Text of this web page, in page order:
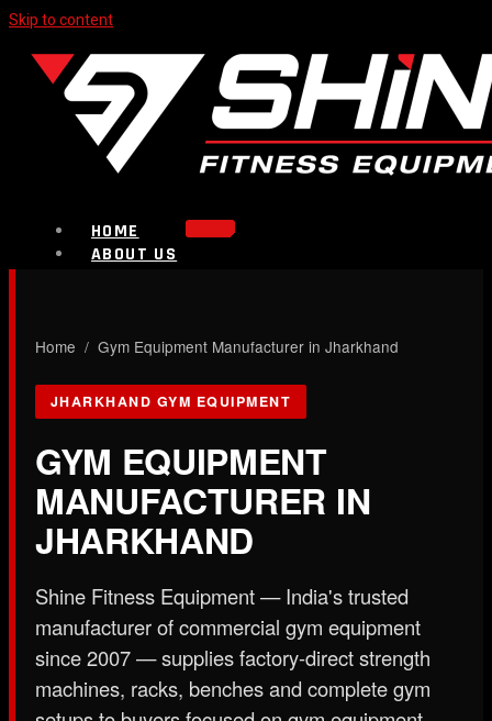
Skip to content
HOME
ABOUT US
Bench
Plate Loaded & Racks
BLOG
CONTACT
X
CALL NOW
Home / Gym Equipment Manufacturer in Jharkhand
JHARKHAND GYM EQUIPMENT
GYM EQUIPMENT
MANUFACTURER IN
JHARKHAND
Shine Fitness Equipment — India's trusted
manufacturer of commercial gym equipment
since 2007 — supplies factory-direct strength
machines, racks, benches and complete gym